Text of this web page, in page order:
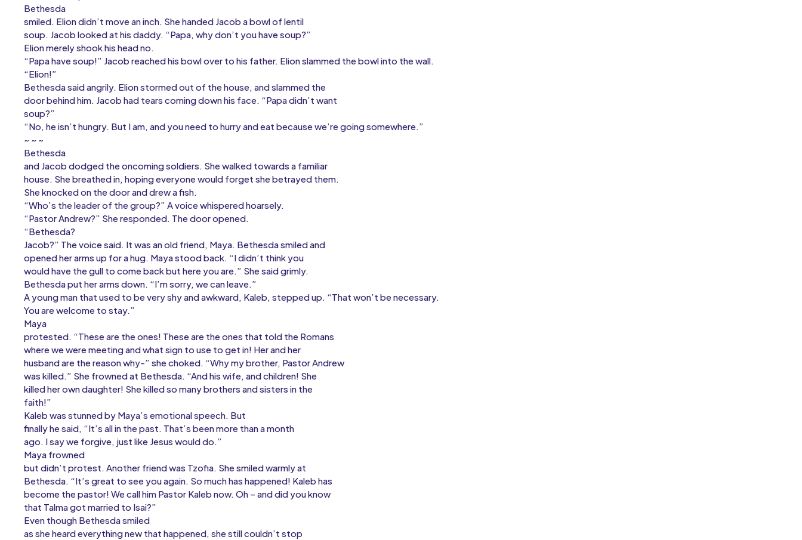
Bethesda
smiled. Elion didn’t move an inch. She handed Jacob a bowl of lentil
soup. Jacob looked at his daddy. “Papa, why don’t you have soup?”
Elion merely shook his head no.
“Papa have soup!” Jacob reached his bowl over to his father. Elion slammed the bowl into the wall.
“Elion!”
Bethesda said angrily. Elion stormed out of the house, and slammed the
door behind him. Jacob had tears coming down his face. “Papa didn’t want
soup?”
“No, he isn’t hungry. But I am, and you need to hurry and eat because we’re going somewhere.”
~ ~ ~
Bethesda
and Jacob dodged the oncoming soldiers. She walked towards a familiar
house. She breathed in, hoping everyone would forget she betrayed them.
She knocked on the door and drew a fish.
“Who’s the leader of the group?” A voice whispered hoarsely.
“Pastor Andrew?” She responded. The door opened.
“Bethesda?
Jacob?” The voice said. It was an old friend, Maya. Bethesda smiled and
opened her arms up for a hug. Maya stood back. “I didn’t think you
would have the gull to come back but here you are.” She said grimly.
Bethesda put her arms down. “I’m sorry, we can leave.”
A young man that used to be very shy and awkward, Kaleb, stepped up. “That won’t be necessary.
You are welcome to stay.”
Maya
protested. “These are the ones! These are the ones that told the Romans
where we were meeting and what sign to use to get in! Her and her
husband are the reason why-” she choked. “Why my brother, Pastor Andrew
was killed.” She frowned at Bethesda. “And his wife, and children! She
killed her own daughter! She killed so many brothers and sisters in the
faith!”
Kaleb was stunned by Maya’s emotional speech. But
finally he said, “It’s all in the past. That’s been more than a month
ago. I say we forgive, just like Jesus would do.”
Maya frowned
but didn’t protest. Another friend was Tzofia. She smiled warmly at
Bethesda. “It’s great to see you again. So much has happened! Kaleb has
become the pastor! We call him Pastor Kaleb now. Oh – and did you know
that Talma got married to Isai?”
Even though Bethesda smiled
as she heard everything new that happened, she still couldn’t stop